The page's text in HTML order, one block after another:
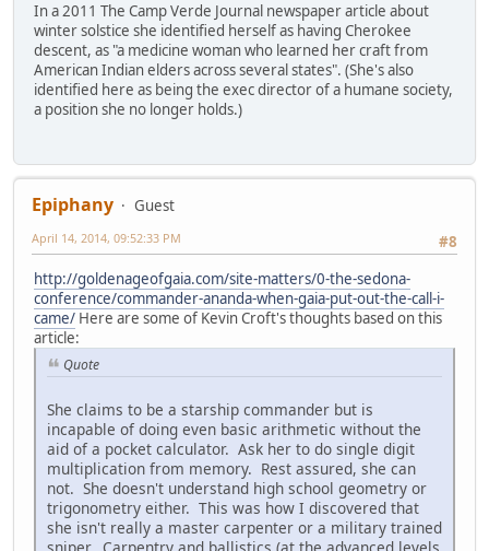
In a 2011 The Camp Verde Journal newspaper article about
winter solstice she identified herself as having Cherokee
descent, as "a medicine woman who learned her craft from
American Indian elders across several states". (She's also
identified here as being the exec director of a humane society,
a position she no longer holds.)
Epiphany
Guest
#8
April 14, 2014, 09:52:33 PM
http://goldenageofgaia.com/site-matters/0-the-sedona-
conference/commander-ananda-when-gaia-put-out-the-call-i-
came/ Here are some of Kevin Croft's thoughts based on this
article:
Quote
She claims to be a starship commander but is
incapable of doing even basic arithmetic without the
aid of a pocket calculator. Ask her to do single digit
multiplication from memory. Rest assured, she can
not. She doesn't understand high school geometry or
trigonometry either. This was how I discovered that
she isn't really a master carpenter or a military trained